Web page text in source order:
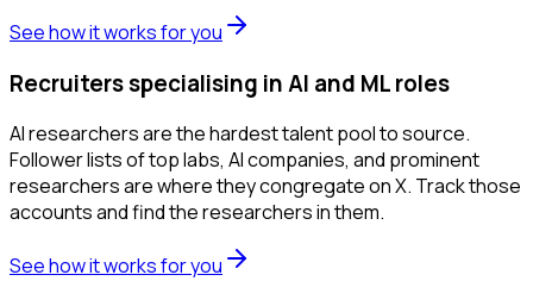
See how it works for you
Recruiters specialising in AI and ML roles
AI researchers are the hardest talent pool to source.
Follower lists of top labs, AI companies, and prominent
researchers are where they congregate on X. Track those
accounts and find the researchers in them.
See how it works for you